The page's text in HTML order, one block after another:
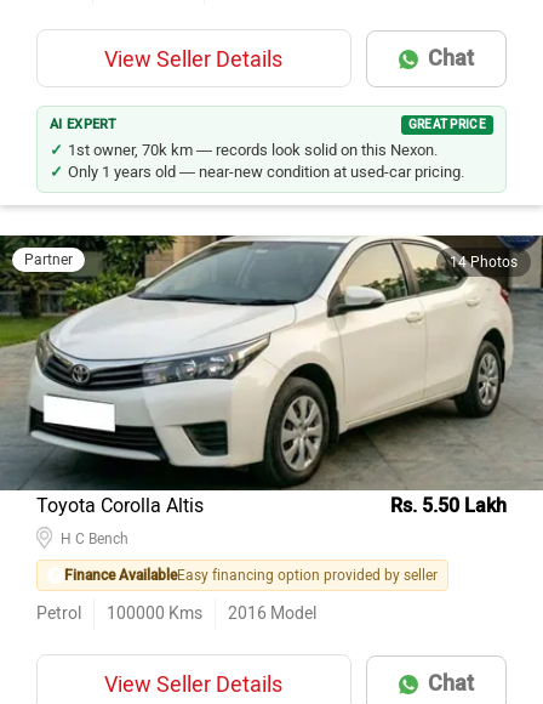
View Seller Details Chat
AI EXPERT GREAT PRICE
1st owner, 70k km — records look solid on this Nexon.
Only 1 years old — near-new condition at used-car pricing.
Partner 14 Photos
Toyota Corolla Altis Rs. 5.50 Lakh
Finance AvailableEasy financing option provided by seller
Petrol 100000 Kms 2016 Model
View Seller Details Chat